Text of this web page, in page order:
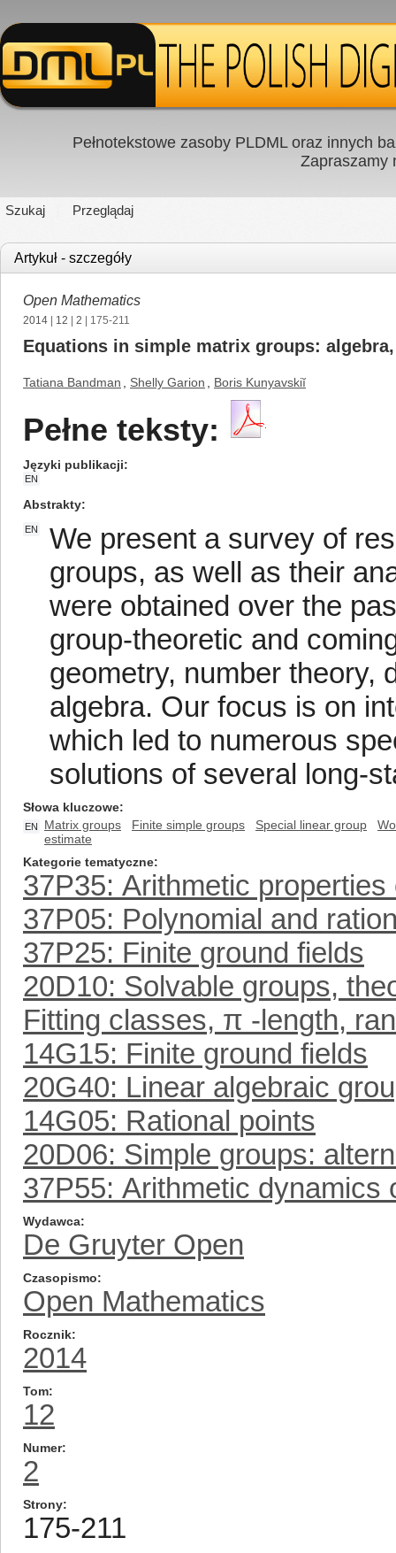
Pełnotekstowe zasoby PLDML oraz innych
Zapraszamy
Szukaj Przeglądaj
Artykuł - szczegóły
Open Mathematics
2014 12 2 | 175-211
Equations in simple matrix groups:
Tatiana Bandman Shelly Garion Boris Kunyavskiĭ
Pełne teksty:
Języki publikacji
EN
Abstrakty
EN
We present a survey of
groups, as well as their
were obtained over the
group-theoretic and
geometry, number theory,
algebra. Our focus is on
which led to numerous
solutions of several long-
Słowa kluczowe
EN Matrix groups Finite simple groups Special linear group
estimate
Kategorie tematyczne
37P35: Arithmetic
37P05: Polynomial and
37P25: Finite ground fields
20D10: Solvable groups,
Fitting classes, π -length,
14G15: Finite ground fields
20G40: Linear algebraic
14G05: Rational points
20D06: Simple groups:
37P55: Arithmetic dynamics
Wydawca
De Gruyter Open
Czasopismo
Open Mathematics
Rocznik
2014
Tom
12
Numer
2
Strony
175-211